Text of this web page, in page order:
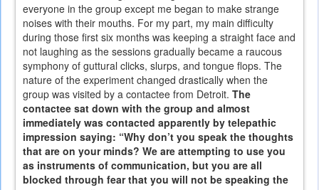
everyone in the group except me began to make strange
noises with their mouths. For my part, my main difficulty
during those first six months was keeping a straight face and
not laughing as the sessions gradually became a raucous
symphony of guttural clicks, slurps, and tongue flops. The
nature of the experiment changed drastically when the
group was visited by a contactee from Detroit. The
contactee sat down with the group and almost
immediately was contacted apparently by telepathic
impression saying: “Why don’t you speak the thoughts
that are on your minds? We are attempting to use you
as instruments of communication, but you are all
blocked through fear that you will not be speaking the